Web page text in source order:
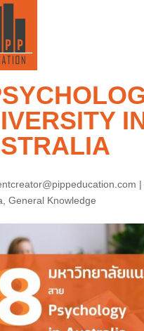
|
General Knowledge